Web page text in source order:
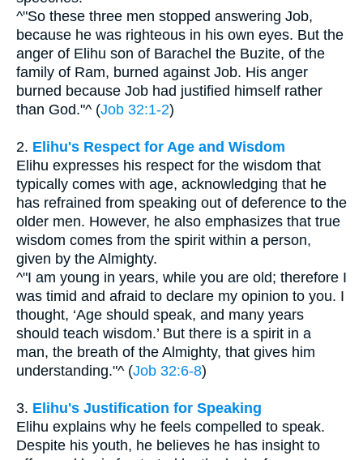
^"So these three men stopped answering Job,
because he was righteous in his own eyes. But the
anger of Elihu son of Barachel the Buzite, of the
family of Ram, burned against Job. His anger
burned because Job had justified himself rather
than God."^ (Job 32:1-2)
2. Elihu's Respect for Age and Wisdom
Elihu expresses his respect for the wisdom that
typically comes with age, acknowledging that he
has refrained from speaking out of deference to the
older men. However, he also emphasizes that true
wisdom comes from the spirit within a person,
given by the Almighty.
^"I am young in years, while you are old; therefore I
was timid and afraid to declare my opinion to you. I
thought, ‘Age should speak, and many years
should teach wisdom.’ But there is a spirit in a
man, the breath of the Almighty, that gives him
understanding."^ (Job 32:6-8)
3. Elihu's Justification for Speaking
Elihu explains why he feels compelled to speak.
Despite his youth, he believes he has insight to